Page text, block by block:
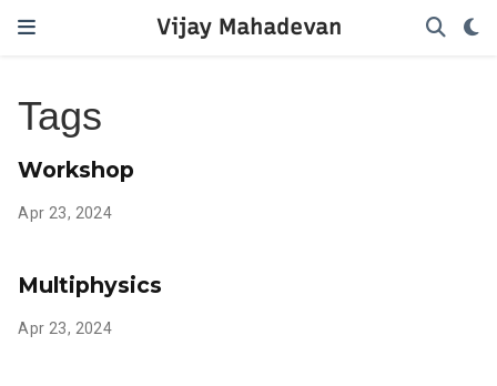
Vijay Mahadevan
Tags
Workshop
Apr 23, 2024
Multiphysics
Apr 23, 2024